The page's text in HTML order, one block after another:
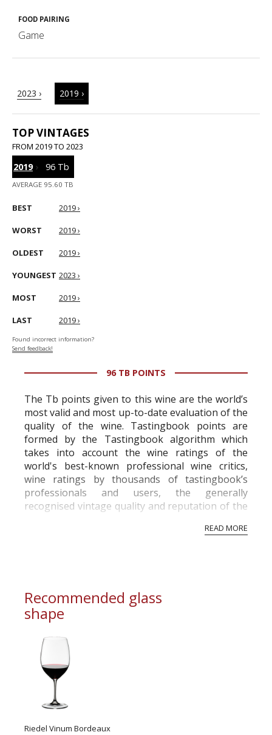
FOOD PAIRING
Game
2023 › 2019 ›
TOP VINTAGES
FROM 2019 TO 2023
2019› 96 Tb
AVERAGE 95.60 TB
BEST 2019 ›
WORST 2019 ›
OLDEST 2019 ›
YOUNGEST 2023 ›
MOST 2019 ›
LAST 2019 ›
Found incorrect information?
Send feedback!
96 TB POINTS
The Tb points given to this wine are the world’s
most valid and most up-to-date evaluation of the
quality of the wine. Tastingbook points are
formed by the Tastingbook algorithm which
takes into account the wine ratings of the
world's best-known professional wine critics,
wine ratings by thousands of tastingbook’s
professionals and users, the generally
recognised vintage quality and reputation of the
professional ratings to get the Tb score.
READ MORE
Recommended glass
shape
Riedel Vinum Bordeaux